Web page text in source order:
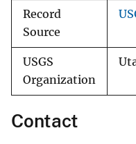
Record
Source
USGS
Organization
Contact